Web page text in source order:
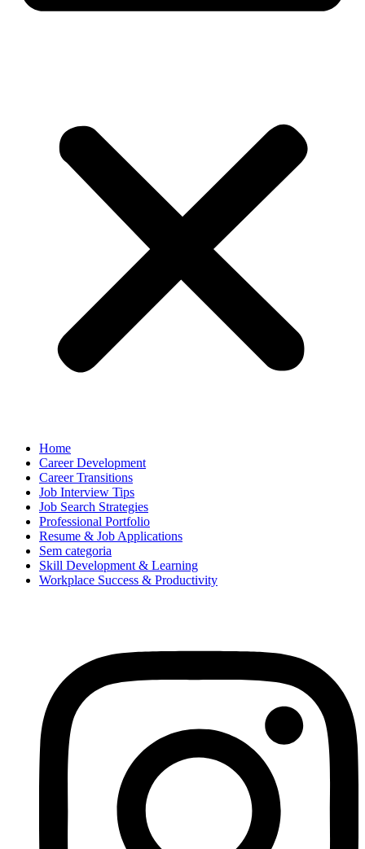
Home
Career Development
Career Transitions
Job Interview Tips
Job Search Strategies
Professional Portfolio
Resume & Job Applications
Sem categoria
Skill Development & Learning
Workplace Success & Productivity